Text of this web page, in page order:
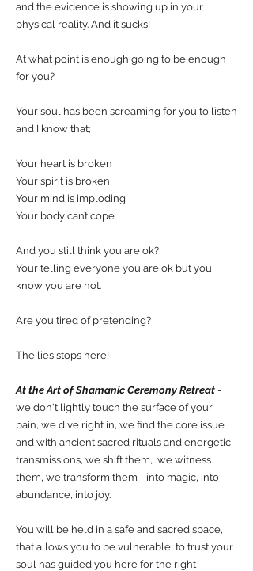
and the evidence is showing up in your
physical reality. And it sucks!
At what point is enough going to be enough
for you?
Your soul has been screaming for you to listen
and I know that;
Your heart is broken
Your spirit is broken
Your mind is imploding
Your body can’t cope
And you still think you are ok?
Your telling everyone you are ok but you
know you are not.
Are you tired of pretending?
The lies stops here!
At the Art of Shamanic Ceremony Retreat -
we don't lightly touch the surface of your
pain, we dive right in, we find the core issue
and with ancient sacred rituals and energetic
transmissions, we shift them, we witness
them, we transform them - into magic, into
abundance, into joy.
You will be held in a safe and sacred space,
that allows you to be vulnerable, to trust your
soul has guided you here for the right